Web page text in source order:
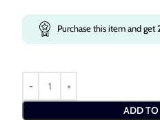
Purchase this item and get
ADD